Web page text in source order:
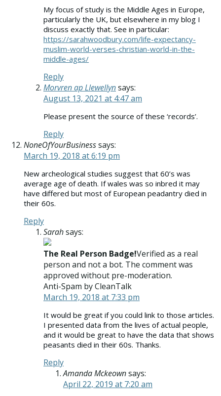
My focus of study is the Middle Ages in Europe,
particularly the UK, but elsewhere in my blog I
discuss exactly that. See in particular:
https://sarahwoodbury.com/life-expectancy-
muslim-world-verses-christian-world-in-the-
middle-ages/
Reply
Morvren ap Llewellynsays:
August 13, 2021 at 4:47 am
Please present the source of these ‘records’.
Reply
NoneOfYourBusinesssays:
March 19, 2018 at 6:19 pm
New archeological studies suggest that 60’s was
average age of death. If wales was so inbred it may
have differed but most of European peadantry died in
their 60s.
Reply
Sarahsays:
The Real Person Badge!Verified as a real
person and not a bot. The comment was
approved without pre-moderation.
Anti-Spam by CleanTalk
March 19, 2018 at 7:33 pm
It would be great if you could link to those articles.
I presented data from the lives of actual people,
and it would be great to have the data that shows
peasants died in their 60s. Thanks.
Reply
Amanda Mckeownsays:
April 22, 2019 at 7:20 am